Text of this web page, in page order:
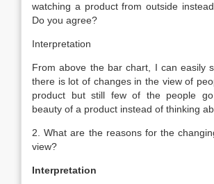
watching a product from outside
Do you agree?
Interpretation
From above the bar chart, I can easily
there is lot of changes in the view of
product but still few of the people
beauty of a product instead of thinking
2. What are the reasons for the
view?
Interpretation